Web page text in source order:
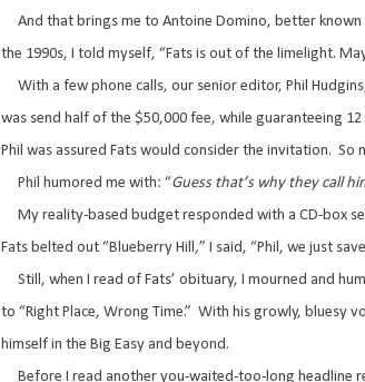
And that brings me to Antoine Domino, better known
the 1990s, I told myself, “Fats is out of the limelight.
With a few phone calls, our senior editor, Phil
was send half of the $50,000 fee, while guaranteeing
Phil was assured Fats would consider the invitation. So
Phil humored me with: “Guess that’s why they call
My reality-based budget responded with a CD-box
Fats belted out “Blueberry Hill,” I said, “Phil, we just
Still, when I read of Fats’ obituary, I mourned and
to “Right Place, Wrong Time.” With his growly, bluesy
himself in the Big Easy and beyond.
Before I read another you-waited-too-long headline